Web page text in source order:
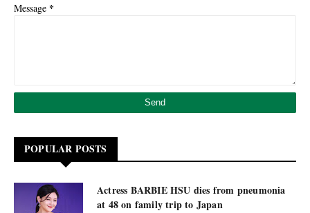
Message *
POPULAR POSTS
Actress BARBIE HSU dies from pneumonia
at 48 on family trip to Japan